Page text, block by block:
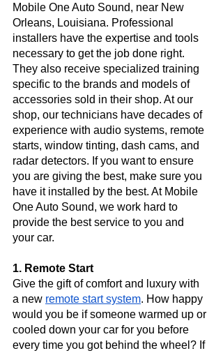
Mobile One Auto Sound, near New
Orleans, Louisiana. Professional
installers have the expertise and tools
necessary to get the job done right.
They also receive specialized training
specific to the brands and models of
accessories sold in their shop. At our
shop, our technicians have decades of
experience with audio systems, remote
starts, window tinting, dash cams, and
radar detectors. If you want to ensure
you are giving the best, make sure you
have it installed by the best. At Mobile
One Auto Sound, we work hard to
provide the best service to you and
your car.
1. Remote Start
Give the gift of comfort and luxury with
a new remote start system. How happy
would you be if someone warmed up or
cooled down your car for you before
every time you got behind the wheel? If